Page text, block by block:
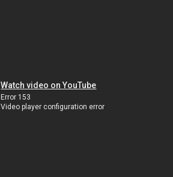
Watch video on YouTube
Error 153
Video player configuration error